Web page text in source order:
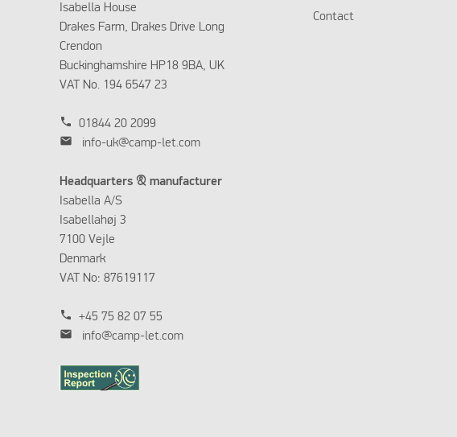
Isabella House
Drakes Farm, Drakes Drive Long
Crendon
Buckinghamshire HP18 9BA, UK
VAT No. 194 6547 23
phone 01844 20 2099
mail info-uk@camp-let.com
Headquarters & manufacturer
Isabella A/S
Isabellahøj 3
7100 Vejle
Denmark
VAT No: 87619117
phone +45 75 82 07 55
mail info@camp-let.com
Contact